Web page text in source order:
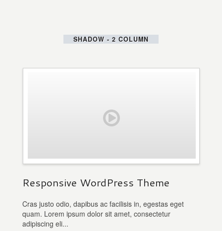
SHADOW - 2 COLUMN
Responsive WordPress Theme
Cras justo odio, dapibus ac facilisis in, egestas eget
quam. Lorem ipsum dolor sit amet, consectetur
adipiscing eli...